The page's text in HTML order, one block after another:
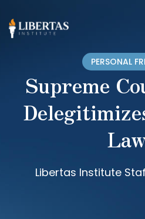
PERSONAL
Supreme
Libertas Institute